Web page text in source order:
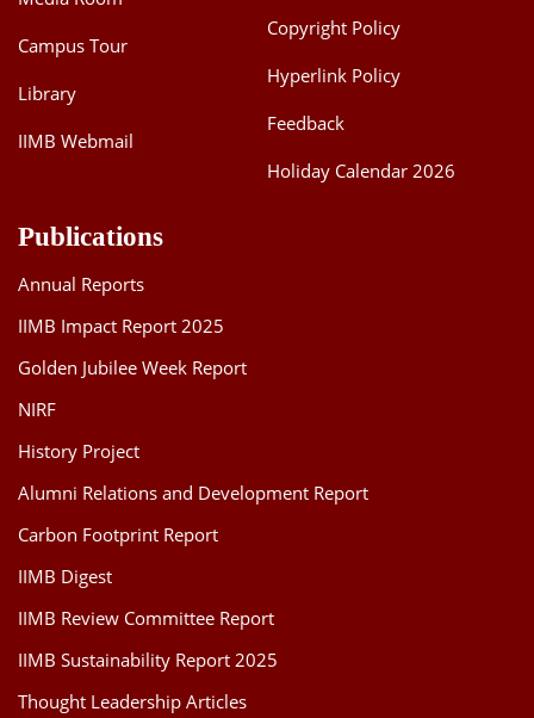
Campus Tour
Library
IIMB Webmail
Copyright Policy
Hyperlink Policy
Feedback
Holiday Calendar 2026
Publications
Annual Reports
IIMB Impact Report 2025
Golden Jubilee Week Report
NIRF
History Project
Alumni Relations and Development Report
Carbon Footprint Report
IIMB Digest
IIMB Review Committee Report
IIMB Sustainability Report 2025
Thought Leadership Articles